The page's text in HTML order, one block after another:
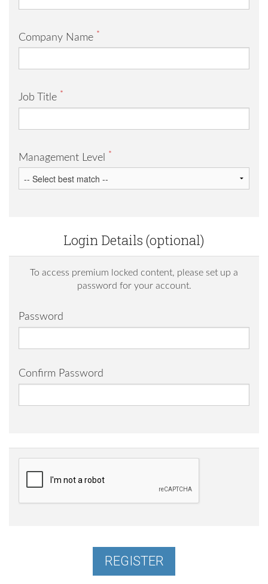
Company Name *
Job Title *
Management Level *
Login Details (optional)
To access premium locked content, please set up a
password for your account.
Password
Confirm Password